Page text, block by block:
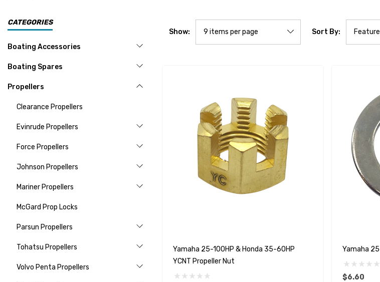
CATEGORIES
Boating Accessories
Boating Spares
Propellers
Clearance Propellers
Evinrude Propellers
Force Propellers
Johnson Propellers
Mariner Propellers
McGard Prop Locks
Parsun Propellers
Tohatsu Propellers
Volvo Penta Propellers
Show: Sort By:
Yamaha 25-100HP & Honda 35-60HP
YCNT Propeller Nut
Yamaha
$6.60